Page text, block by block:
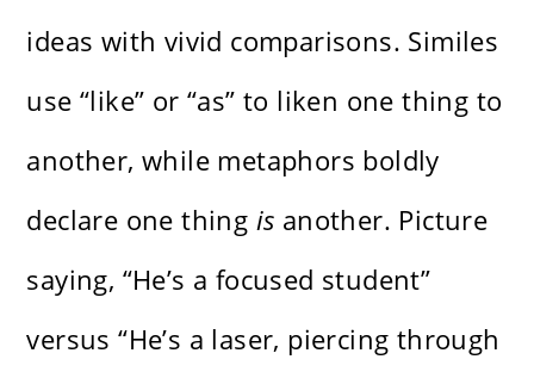
ideas with vivid comparisons. Similes
use “like” or “as” to liken one thing to
another, while metaphors boldly
declare one thing is another. Picture
saying, “He’s a focused student”
versus “He’s a laser, piercing through